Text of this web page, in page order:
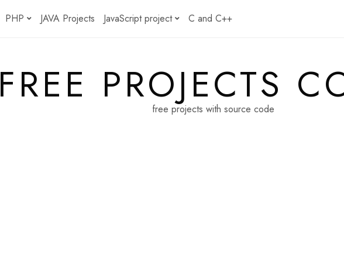
PHP JAVA Projects JavaScript project C and C++
FREE PROJECTS
free projects with source code